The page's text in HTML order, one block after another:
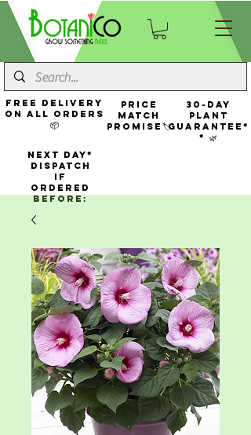
30-Day
Plant
Guarantee*
* 🌿
Price
Match
Promise🏷️
FREE Delivery
On All Orders
📦
NEXT DAY*
Dispatch
If
Ordered
Before: